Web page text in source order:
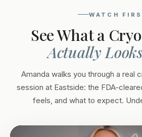
WATCH
See What a
Actually
Amanda walks you through a real
session at Eastside: the FDA-
feels, and what to expect.